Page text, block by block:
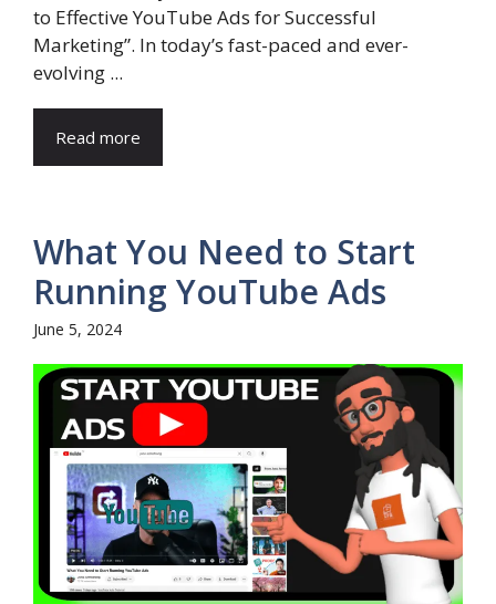
to Effective YouTube Ads for Successful
Marketing”. In today’s fast-paced and ever-
evolving ...
Read more
What You Need to Start
Running YouTube Ads
June 5, 2024